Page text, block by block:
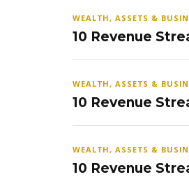
WEALTH, ASSETS &
10 Revenue
WEALTH, ASSETS &
10 Revenue
WEALTH, ASSETS &
10 Revenue